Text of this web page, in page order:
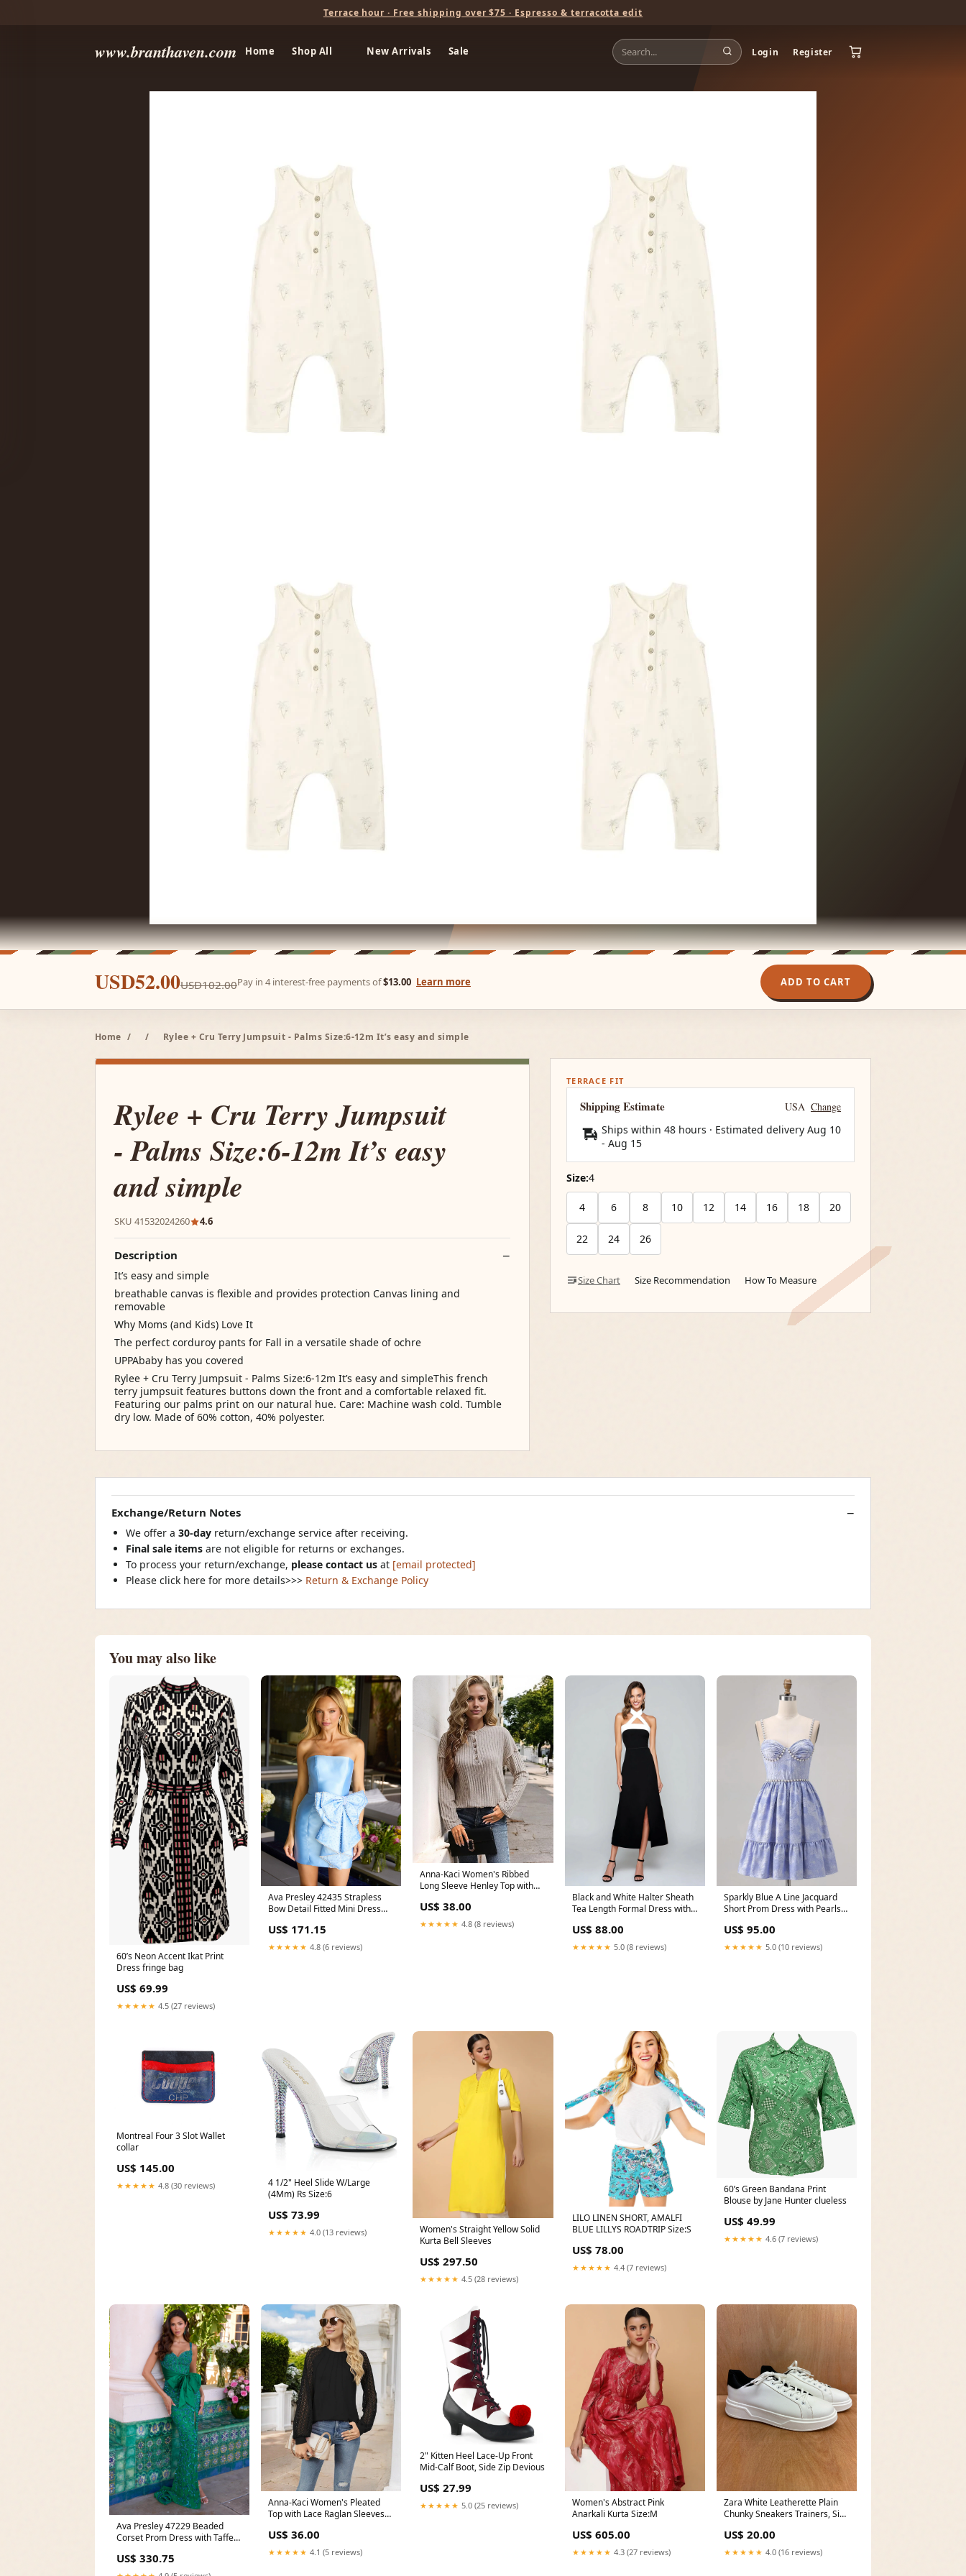
Terrace hour · Free shipping over $75 · Espresso & terracotta edit
www.branthaven.com Home Shop All New Arrivals Sale Login Register
USD52.00USD102.00Pay in 4 interest-free payments of$13.00 Learn more ADD TO CART
Home / / Rylee + Cru Terry Jumpsuit - Palms Size:6-12m It’s easy and simple
Rylee + Cru Terry Jumpsuit
- Palms Size:6-12m It’s easy
and simple
SKU 41532024260 4.6
Description
It’s easy and simple
breathable canvas is flexible and provides protection Canvas lining and
removable
Why Moms (and Kids) Love It
The perfect corduroy pants for Fall in a versatile shade of ochre
UPPAbaby has you covered
Rylee + Cru Terry Jumpsuit - Palms Size:6-12m It’s easy and simpleThis french
terry jumpsuit features buttons down the front and a comfortable relaxed fit.
Featuring our palms print on our natural hue. Care: Machine wash cold. Tumble
dry low. Made of 60% cotton, 40% polyester.
TERRACE FIT
Shipping Estimate USA Change
Ships within 48 hours · Estimated delivery Aug 10
- Aug 15
Size:4
4 6 8 10 12 14 16 18 20
22 24 26
Size Chart Size Recommendation How To Measure
Exchange/Return Notes
We offer a 30-day return/exchange service after receiving.
Final sale items are not eligible for returns or exchanges.
To process your return/exchange, please contact us at [email protected]
Please click here for more details>>> Return & Exchange Policy
You may also like
60’s Neon Accent Ikat Print
Dress fringe bag
US$ 69.99
★★★★★ 4.5 (27 reviews)
Ava Presley 42435 Strapless
Bow Detail Fitted Mini Dress
US$ 171.15
★★★★★ 4.8 (6 reviews)
Anna-Kaci Women's Ribbed
Long Sleeve Henley Top with
14
US$ 38.00
★★★★★ 4.8 (8 reviews)
Black and White Halter Sheath
Tea Length Formal Dress with
US$ 88.00
★★★★★ 5.0 (8 reviews)
Sparkly Blue A Line Jacquard
Short Prom Dress with Pearls
US$ 95.00
★★★★★ 5.0 (10 reviews)
Montreal Four 3 Slot Wallet
collar
US$ 145.00
★★★★★ 4.8 (30 reviews)
4 1/2" Heel Slide W/Large
(4Mm) Rs Size:6
US$ 73.99
★★★★★ 4.0 (13 reviews)
Women's Straight Yellow Solid
Kurta Bell Sleeves
US$ 297.50
★★★★★ 4.5 (28 reviews)
LILO LINEN SHORT, AMALFI
BLUE LILLYS ROADTRIP Size:S
US$ 78.00
★★★★★ 4.4 (7 reviews)
60’s Green Bandana Print
Blouse by Jane Hunter clueless
US$ 49.99
★★★★★ 4.6 (7 reviews)
Ava Presley 47229 Beaded
Corset Prom Dress with Taffeta
US$ 330.75
Anna-Kaci Women's Pleated
Top with Lace Raglan Sleeves
US$ 36.00
★★★★★ 4.1 (5 reviews)
2" Kitten Heel Lace-Up Front
Mid-Calf Boot, Side Zip Devious
US$ 27.99
★★★★★ 5.0 (25 reviews)
Women's Abstract Pink
Anarkali Kurta Size:M
US$ 605.00
★★★★★ 4.3 (27 reviews)
Zara White Leatherette Plain
Chunky Sneakers Trainers, Size
US$ 20.00
★★★★★ 4.0 (16 reviews)